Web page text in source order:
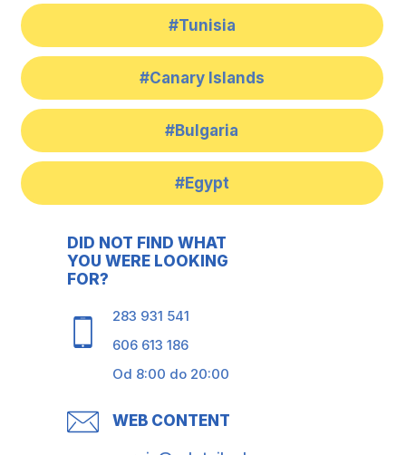
#Tunisia
#Canary Islands
#Bulgaria
#Egypt
DID NOT FIND WHAT
YOU WERE LOOKING
FOR?
283 931 541
606 613 186
Od 8:00 do 20:00
WEB CONTENT